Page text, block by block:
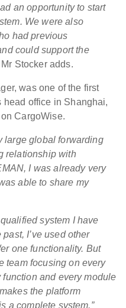
an opportunity to start
We were also
had previous
could support the
Stocker adds.
was one of the first
head office in Shanghai,
CargoWise.
large global forwarding
relationship with
I was already very
able to share my
system I have
I’ve used other
one functionality. But
team focusing on every
and every module
the platform
a complete system.”